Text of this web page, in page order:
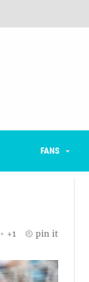
FANS
+1 pin it